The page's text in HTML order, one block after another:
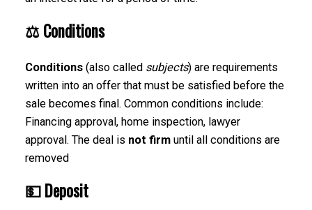
⚖️Conditions
Conditions(also called subjects) are requirements
written into an offer that must be satisfied before the
sale becomes final. Common conditions include:
Financing approval, home inspection, lawyer
approval. The deal is not firmuntil all conditions are
removed
💵Deposit